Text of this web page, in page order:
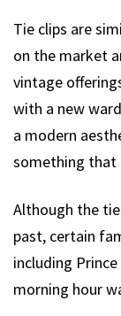
Tie clips are
on the market
vintage
with a new
a modern
something that
Although the
past, certain
including
morning hour